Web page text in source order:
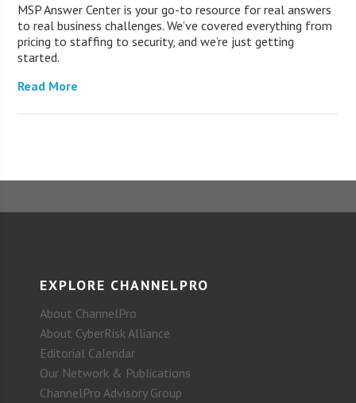
MSP Answer Center is your go-to resource for real answers
to real business challenges. We’ve covered everything from
pricing to staffing to security, and we’re just getting
started.
Read More
EXPLORE CHANNELPRO
About ChannelPro
About CyberRisk Alliance
Editorial Calendar
Our Network & Publications
ChannelPro Advisory Group